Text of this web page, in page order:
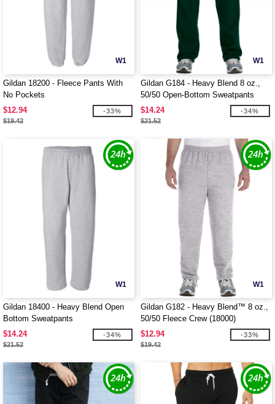
W1
Gildan 18200 - Fleece Pants With
No Pockets
$12.94
$19.42
-33%
W1
Gildan G184 - Heavy Blend 8 oz.,
50/50 Open-Bottom Sweatpants
$14.24
$21.52
-34%
W1
Gildan 18400 - Heavy Blend Open
Bottom Sweatpants
$14.24
$21.52
-34%
W1
Gildan G182 - Heavy Blend™ 8 oz.,
50/50 Fleece Crew (18000)
$12.94
$19.42
-33%